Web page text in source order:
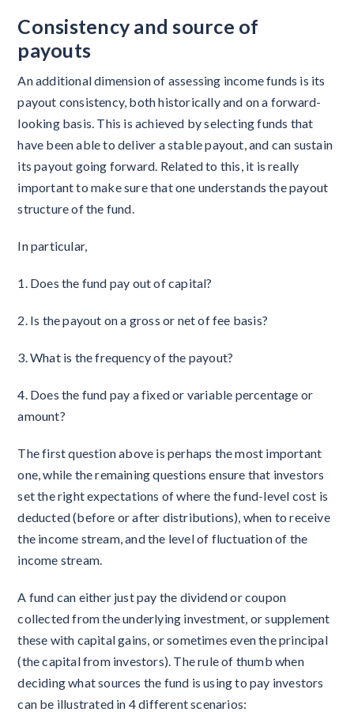
Consistency and source of
payouts
An additional dimension of assessing income funds is its
payout consistency, both historically and on a forward-
looking basis. This is achieved by selecting funds that
have been able to deliver a stable payout, and can sustain
its payout going forward. Related to this, it is really
important to make sure that one understands the payout
structure of the fund.
In particular,
1. Does the fund pay out of capital?
2. Is the payout on a gross or net of fee basis?
3. What is the frequency of the payout?
4. Does the fund pay a fixed or variable percentage or
amount?
The first question above is perhaps the most important
one, while the remaining questions ensure that investors
set the right expectations of where the fund-level cost is
deducted (before or after distributions), when to receive
the income stream, and the level of fluctuation of the
income stream.
A fund can either just pay the dividend or coupon
collected from the underlying investment, or supplement
these with capital gains, or sometimes even the principal
(the capital from investors). The rule of thumb when
deciding what sources the fund is using to pay investors
can be illustrated in 4 different scenarios: